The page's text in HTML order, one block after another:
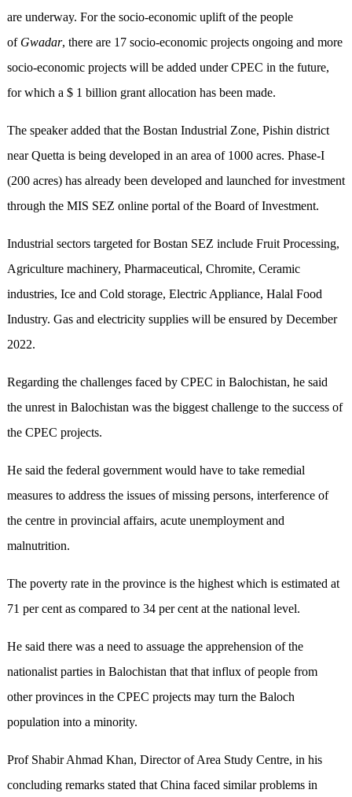
are underway. For the socio-economic uplift of the people
of Gwadar, there are 17 socio-economic projects ongoing and more
socio-economic projects will be added under CPEC in the future,
for which a $ 1 billion grant allocation has been made.
The speaker added that the Bostan Industrial Zone, Pishin district
near Quetta is being developed in an area of 1000 acres. Phase-I
(200 acres) has already been developed and launched for investment
through the MIS SEZ online portal of the Board of Investment.
Industrial sectors targeted for Bostan SEZ include Fruit Processing,
Agriculture machinery, Pharmaceutical, Chromite, Ceramic
industries, Ice and Cold storage, Electric Appliance, Halal Food
Industry. Gas and electricity supplies will be ensured by December
2022.
Regarding the challenges faced by CPEC in Balochistan, he said
the unrest in Balochistan was the biggest challenge to the success of
the CPEC projects.
He said the federal government would have to take remedial
measures to address the issues of missing persons, interference of
the centre in provincial affairs, acute unemployment and
malnutrition.
The poverty rate in the province is the highest which is estimated at
71 per cent as compared to 34 per cent at the national level.
He said there was a need to assuage the apprehension of the
nationalist parties in Balochistan that that influx of people from
other provinces in the CPEC projects may turn the Baloch
population into a minority.
Prof Shabir Ahmad Khan, Director of Area Study Centre, in his
concluding remarks stated that China faced similar problems in